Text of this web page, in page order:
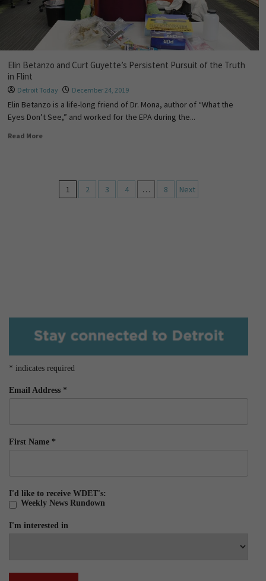
Elin Betanzo and Curt Guyette’s Persistent Pursuit of the Truth
in Flint
Detroit Today December 24, 2019
Elin Betanzo is a life-long friend of Dr. Mona, author of “What the
Eyes Don’t See,” and worked for the EPA during the...
Read More
1 2 3 4 … 8 Next
* indicates required
Email Address *
First Name *
I'd like to receive WDET's:
Weekly News Rundown
I'm interested in